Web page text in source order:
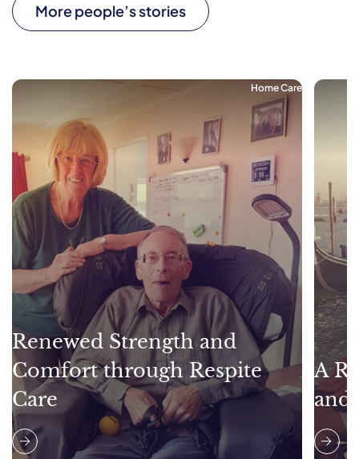
More people’s stories
Home Care
Renewed Strength and
Comfort through Respite
Care
A
and